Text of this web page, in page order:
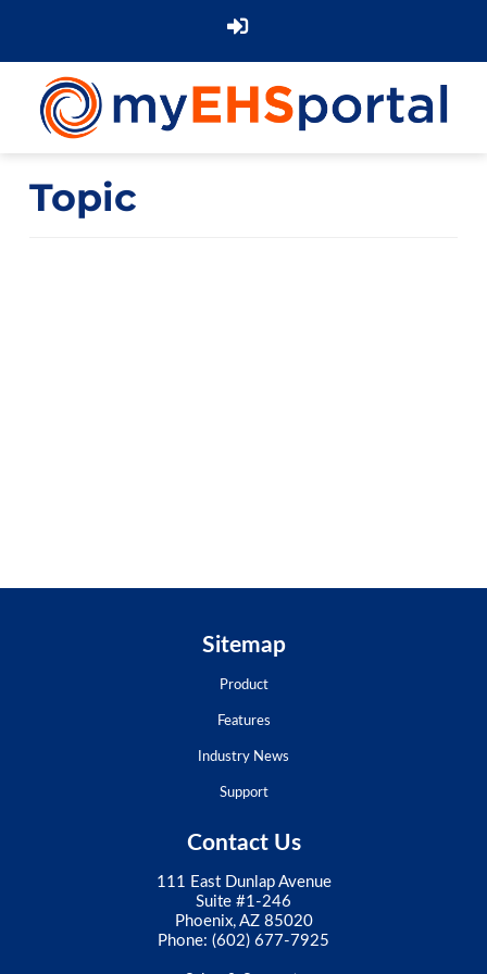
Topic
Sitemap
Product
Features
Industry News
Support
Contact Us
111 East Dunlap Avenue
Suite #1-246
Phoenix, AZ 85020
Phone: (602) 677-7925